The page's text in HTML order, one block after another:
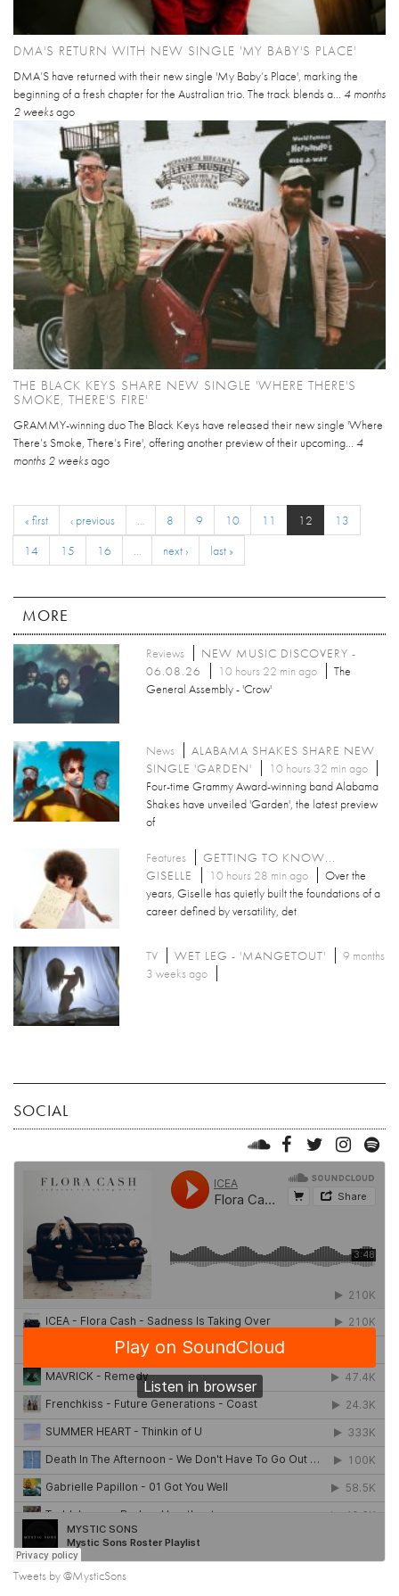
DMA'S RETURN WITH NEW SINGLE 'MY BABY'S PLACE'
DMA’S have returned with their new single 'My Baby’s Place', marking the
beginning of a fresh chapter for the Australian trio. The track blends a... 4 months
2 weeksago
THE BLACK KEYS SHARE NEW SINGLE 'WHERE THERE'S
SMOKE, THERE'S FIRE'
GRAMMY-winning duo The Black Keys have released their new single 'Where
There’s Smoke, There’s Fire', offering another preview of their upcoming... 4
months 2 weeksago
« first ‹ previous … 8 9 10 11 12
13
14
15 16 … next › last »
MORE
Reviews
NEW MUSIC DISCOVERY -
06.08.26
10 hours 22 min ago
The
General Assembly - 'Crow'
News
ALABAMA SHAKES SHARE NEW
SINGLE 'GARDEN'
10 hours 32 min ago
Four-time Grammy Award-winning band Alabama
Shakes have unveiled 'Garden', the latest preview
of
Features
GETTING TO KNOW...
GISELLE
10 hours 28 min ago
Over the
years, Giselle has quietly built the foundations of a
career defined by versatility, det
TV WET LEG - 'MANGETOUT'
9 months
3 weeks ago
SOCIAL
Tweets by @MysticSons